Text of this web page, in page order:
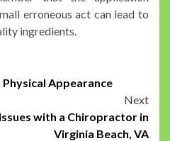
erroneous act can lead to
ingredients.
Physical Appearance
Next
with a Chiropractor in
Virginia Beach, VA